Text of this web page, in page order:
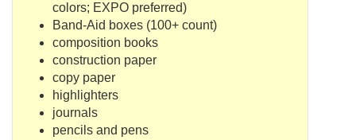
colors; EXPO preferred)
Band-Aid boxes (100+ count)
composition books
construction paper
copy paper
highlighters
journals
pencils and pens